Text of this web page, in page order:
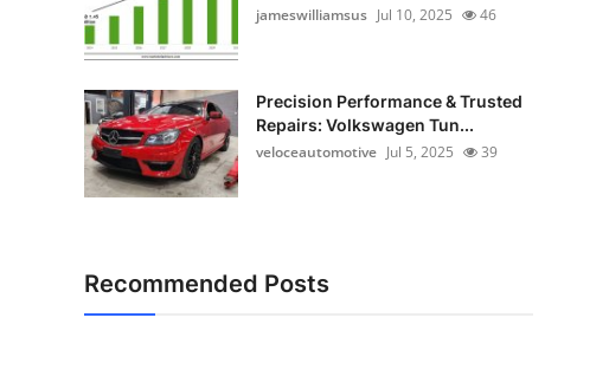
jameswilliamsus Jul 10, 2025 46
Precision Performance & Trusted
Repairs: Volkswagen Tun...
veloceautomotive Jul 5, 2025 39
Recommended Posts